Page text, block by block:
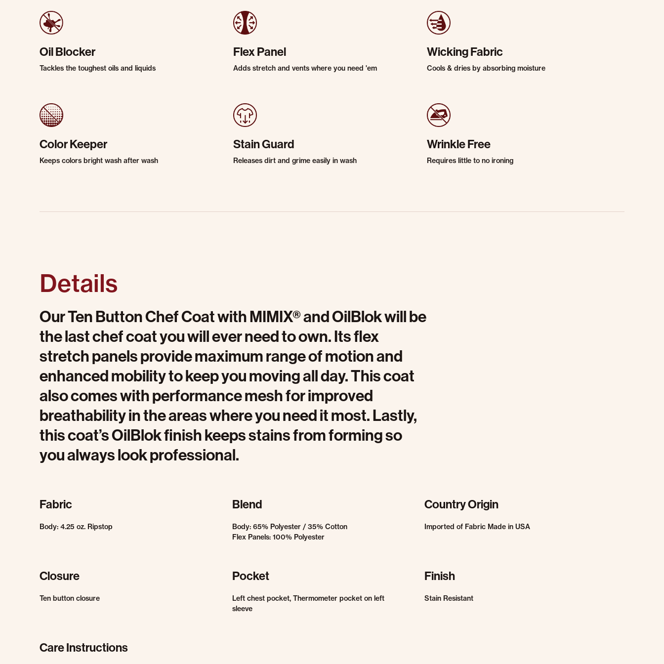
Oil Blocker
Tackles the toughest oils and liquids
Flex Panel
Adds stretch and vents where you need 'em
Wicking Fabric
Cools & dries by absorbing moisture
Color Keeper
Keeps colors bright wash after wash
Stain Guard
Releases dirt and grime easily in wash
Wrinkle Free
Requires little to no ironing
Details
Our Ten Button Chef Coat with MIMIX® and OilBlok will be
the last chef coat you will ever need to own. Its flex
stretch panels provide maximum range of motion and
enhanced mobility to keep you moving all day. This coat
also comes with performance mesh for improved
breathability in the areas where you need it most. Lastly,
this coat’s OilBlok finish keeps stains from forming so
you always look professional.
Fabric
Body: 4.25 oz. Ripstop
Blend
Body: 65% Polyester / 35% Cotton
Flex Panels: 100% Polyester
Country Origin
Imported of Fabric Made in USA
Closure
Ten button closure
Pocket
Left chest pocket, Thermometer pocket on left
sleeve
Finish
Stain Resistant
Care Instructions